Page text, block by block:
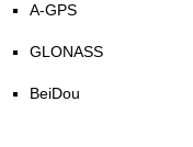
A-GPS
GLONASS
BeiDou